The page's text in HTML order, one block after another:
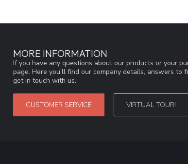
MORE INFORMATION
If you have any questions about our products or your
page. Here you'll find our company details, answers
get in touch with us.
CUSTOMER SERVICE VIRTUAL TOUR!